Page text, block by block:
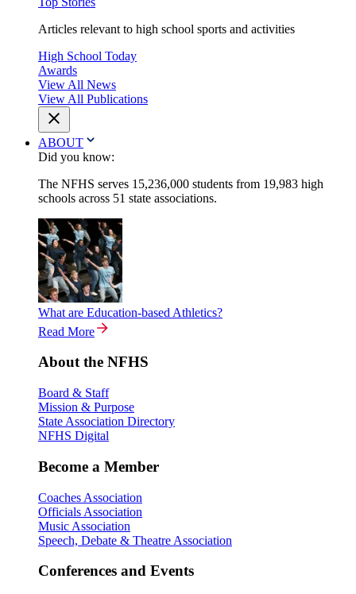
Articles relevant to high school sports and activities
High School Today
Awards
View All News
View All Publications
ABOUT
Did you know:
The NFHS serves 15,236,000 students from 19,983 high
schools across 51 state associations.
What are Education-based Athletics?
Read More
About the NFHS
Board & Staff
Mission & Purpose
State Association Directory
NFHS Digital
Become a Member
Coaches Association
Officials Association
Music Association
Speech, Debate & Theatre Association
Conferences and Events